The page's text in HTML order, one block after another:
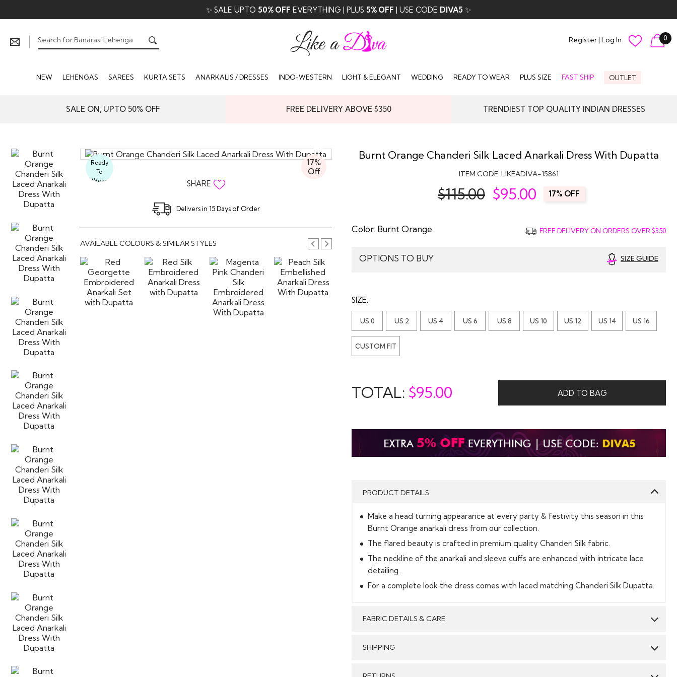
✨ SALE UPTO 50% OFF EVERYTHING | PLUS 5% OFF | USE CODE DIVA5 ✨
Register| Log In 0
NEW LEHENGAS SAREES KURTA SETS ANARKALIS / DRESSES INDO-WESTERN LIGHT & ELEGANT WEDDING READY TO WEAR PLUS SIZE FAST SHIP OUTLET
SALE ON, UPTO 50% OFF FREE DELIVERY ABOVE $350 TRENDIEST TOP QUALITY INDIAN DRESSES
Ready
To
Wear
17%
Off
SHARE
Delivers in 15 Days of Order
AVAILABLE COLOURS & SIMILAR STYLES
Burnt Orange Chanderi Silk Laced Anarkali Dress With Dupatta
ITEM CODE: LIKEADIVA-15861
$115.00 $95.00 17% OFF
Color: Burnt Orange FREE DELIVERY ON ORDERS OVER $350
OPTIONS TO BUY SIZE GUIDE
SIZE:
US 0 US 2 US 4 US 6 US 8 US 10 US 12 US 14 US 16
CUSTOM FIT
TOTAL: $95.00 ADD TO BAG
PRODUCT DETAILS
Make a head turning appearance at every party & festivity this season in this
Burnt Orange anarkali dress from our collection.
The flared beauty is crafted in premium quality Chanderi Silk fabric.
The neckline of the anarkali and sleeve cuffs are enhanced with intricate lace
detailing.
For a complete look the dress comes with laced matching Chanderi Silk Dupatta.
FABRIC DETAILS & CARE
SHIPPING
GENERAL SHIPPING POLICY & TIME TAKEN : The order delivery time for Semi